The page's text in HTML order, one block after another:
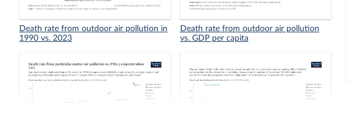
Death rate from outdoor air pollution in
1990 vs. 2023
Death rate from outdoor air pollution
vs. GDP per capita